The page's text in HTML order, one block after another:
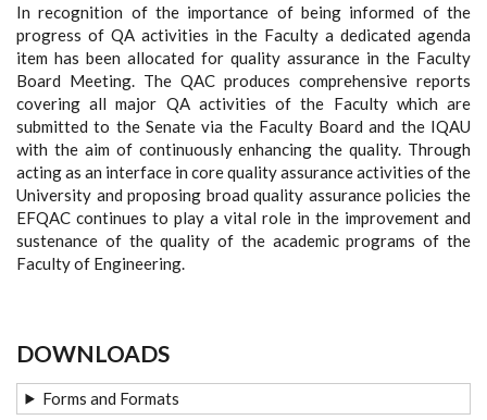
In recognition of the importance of being informed of the
progress of QA activities in the Faculty a dedicated agenda
item has been allocated for quality assurance in the Faculty
Board Meeting. The QAC produces comprehensive reports
covering all major QA activities of the Faculty which are
submitted to the Senate via the Faculty Board and the IQAU
with the aim of continuously enhancing the quality. Through
acting as an interface in core quality assurance activities of the
University and proposing broad quality assurance policies the
EFQAC continues to play a vital role in the improvement and
sustenance of the quality of the academic programs of the
Faculty of Engineering.
DOWNLOADS
Forms and Formats